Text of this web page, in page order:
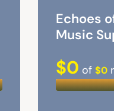
Echoes
Music
$0 of $0